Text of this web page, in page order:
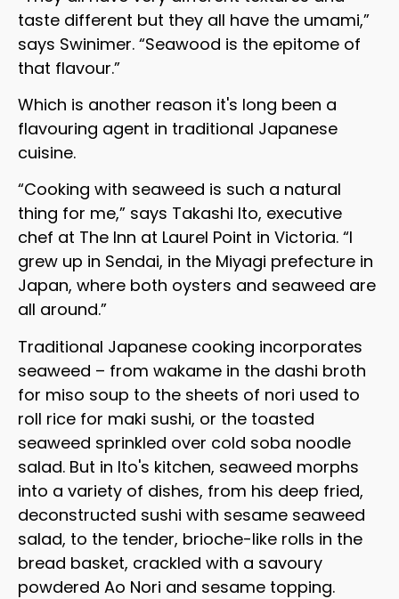
taste different but they all have the umami,”
says Swinimer. “Seawood is the epitome of
that flavour.”
Which is another reason it's long been a
flavouring agent in traditional Japanese
cuisine.
“Cooking with seaweed is such a natural
thing for me,” says Takashi Ito, executive
chef at The Inn at Laurel Point in Victoria. “I
grew up in Sendai, in the Miyagi prefecture in
Japan, where both oysters and seaweed are
all around.”
Traditional Japanese cooking incorporates
seaweed – from wakame in the dashi broth
for miso soup to the sheets of nori used to
roll rice for maki sushi, or the toasted
seaweed sprinkled over cold soba noodle
salad. But in Ito's kitchen, seaweed morphs
into a variety of dishes, from his deep fried,
deconstructed sushi with sesame seaweed
salad, to the tender, brioche-like rolls in the
bread basket, crackled with a savoury
powdered Ao Nori and sesame topping.